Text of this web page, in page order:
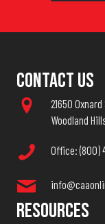
Contact Us
21650
Woodland
Office: (800)
Resources